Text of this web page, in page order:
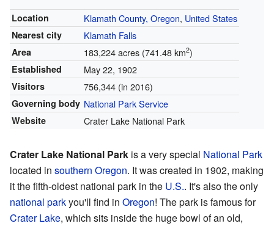
Location Klamath County, Oregon, United States
Nearest city Klamath Falls
Area 183,224 acres (741.48 km2)
Established May 22, 1902
Visitors 756,344 (in 2016)
Governing body National Park Service
Website Crater Lake National Park
Crater Lake National Park is a very special National Park
located in southern Oregon. It was created in 1902, making
it the fifth-oldest national park in the U.S.. It's also the only
national parkyou'll find in Oregon! The park is famous for
Crater Lake, which sits inside the huge bowl of an old,